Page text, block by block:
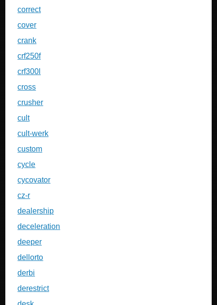
correct
cover
crank
crf250f
crf300l
cross
crusher
cult
cult-werk
custom
cycle
cycovator
cz-r
dealership
deceleration
deeper
dellorto
derbi
derestrict